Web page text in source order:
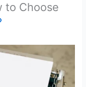
to Choose